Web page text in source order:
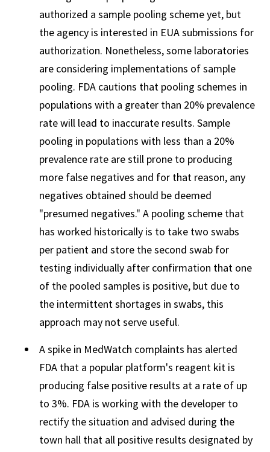
authorized a sample pooling scheme yet, but
the agency is interested in EUA submissions for
authorization. Nonetheless, some laboratories
are considering implementations of sample
pooling. FDA cautions that pooling schemes in
populations with a greater than 20% prevalence
rate will lead to inaccurate results. Sample
pooling in populations with less than a 20%
prevalence rate are still prone to producing
more false negatives and for that reason, any
negatives obtained should be deemed
"presumed negatives." A pooling scheme that
has worked historically is to take two swabs
per patient and store the second swab for
testing individually after confirmation that one
of the pooled samples is positive, but due to
the intermittent shortages in swabs, this
approach may not serve useful.
A spike in MedWatch complaints has alerted
FDA that a popular platform's reagent kit is
producing false positive results at a rate of up
to 3%. FDA is working with the developer to
rectify the situation and advised during the
town hall that all positive results designated by